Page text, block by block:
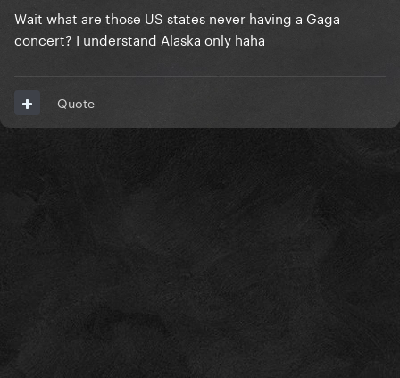
Wait what are those US states never having a Gaga
concert? I understand Alaska only haha
Quote